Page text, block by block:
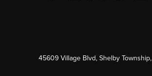
45609 Village Blvd, Shelby